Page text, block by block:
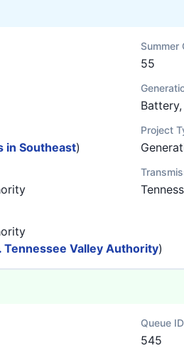
Summer
55
in Southeast)
Project
Tennessee Valley Authority)
Queue ID
545